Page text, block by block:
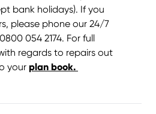
bank holidays). If you
please phone our 24/7
054 2174. For full
regards to repairs out
your plan book.